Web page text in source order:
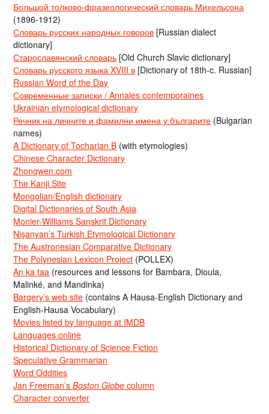
Большой толково-фразеологический словарь Михельсона
(1896-1912)
Словарь русских народных говоров [Russian dialect
dictionary]
Старославянский словарь [Old Church Slavic dictionary]
Словарь русского языка XVIII в [Dictionary of 18th-c. Russian]
Russian Word of the Day
Современные записки / Annales contemporaines
Ukrainian etymological dictionary
Речник на личните и фамилни имена у българите (Bulgarian
names)
A Dictionary of Tocharian B (with etymologies)
Chinese Character Dictionary
Zhongwen.com
The Kanji Site
Mongolian/English dictionary
Digital Dictionaries of South Asia
Monier-Williams Sanskrit Dictionary
Nişanyan’s Turkish Etymological Dictionary
The Austronesian Comparative Dictionary
The Polynesian Lexicon Project (POLLEX)
An ka taa (resources and lessons for Bambara, Dioula,
Malinké, and Mandinka)
Bargery’s web site (contains A Hausa-English Dictionary and
English-Hausa Vocabulary)
Movies listed by language at IMDB
Languages online
Historical Dictionary of Science Fiction
Speculative Grammarian
Word Oddities
Jan Freeman’sBoston Globe column
Character converter